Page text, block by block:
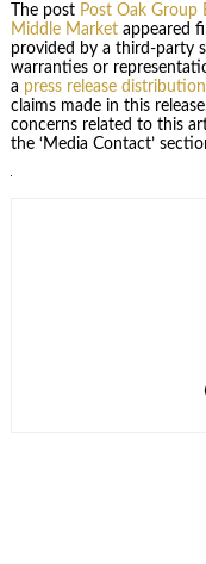
The post Post Oak
Middle Marketappeared
provided by a third-party
warranties or
a press release
claims made in this
concerns related to this
the ‘Media Contact’